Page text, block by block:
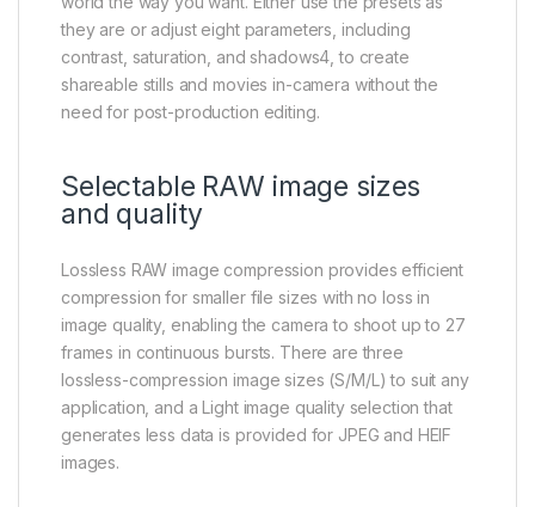
they are or adjust eight parameters, including
contrast, saturation, and shadows4, to create
shareable stills and movies in-camera without the
need for post-production editing.
Selectable RAW image sizes
and quality
Lossless RAW image compression provides efficient
compression for smaller file sizes with no loss in
image quality, enabling the camera to shoot up to 27
frames in continuous bursts. There are three
lossless-compression image sizes (S/M/L) to suit any
application, and a Light image quality selection that
generates less data is provided for JPEG and HEIF
images.